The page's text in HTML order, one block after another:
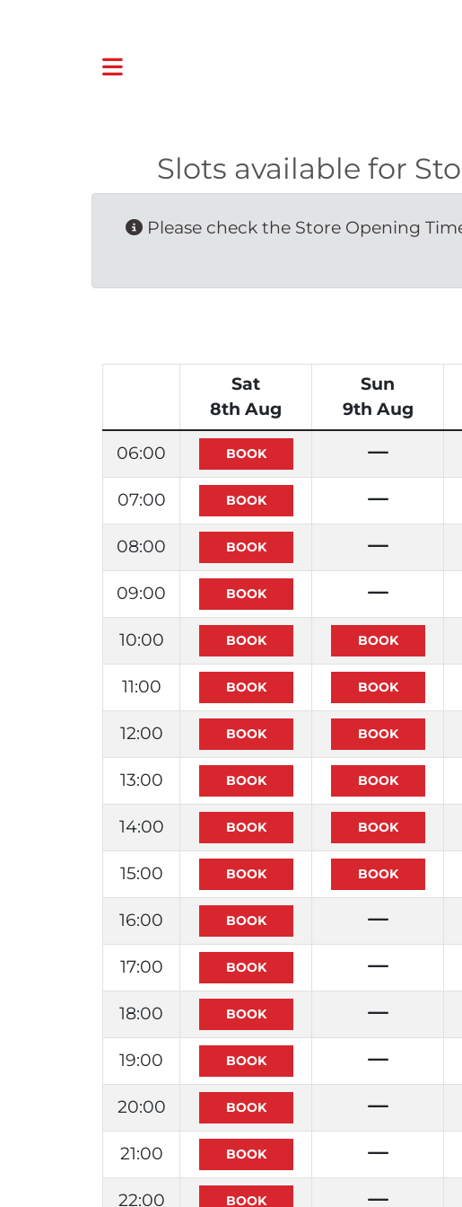
Slots available for
Please check the Store Opening
Sat
8th Aug
Sun
9th Aug
06:00
07:00
08:00
09:00
10:00
11:00
12:00
13:00
14:00
15:00
16:00
17:00
18:00
19:00
20:00
21:00
22:00